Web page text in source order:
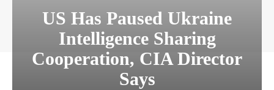
US Has Paused Ukraine
Intelligence Sharing
Cooperation, CIA Director
Says